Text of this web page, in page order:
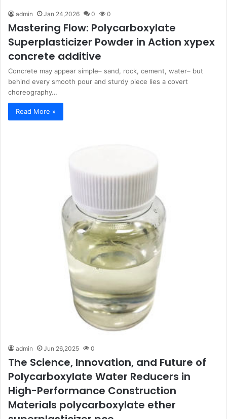
admin Jan 24,2026 0 0
Mastering Flow: Polycarboxylate
Superplasticizer Powder in Action xypex
concrete additive
Concrete may appear simple– sand, rock, cement, water– but
behind every smooth pour and sturdy piece lies a covert
choreography…
Read More »
admin Jun 26,2025 0
The Science, Innovation, and Future of
Polycarboxylate Water Reducers in
High-Performance Construction
Materials polycarboxylate ether